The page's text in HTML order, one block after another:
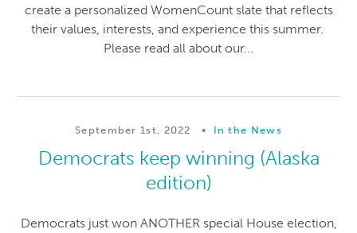
create a personalized WomenCount slate that reflects
their values, interests, and experience this summer.
Please read all about our...
September 1st, 2022 • In the News
Democrats keep winning (Alaska
edition)
Democrats just won ANOTHER special House election,